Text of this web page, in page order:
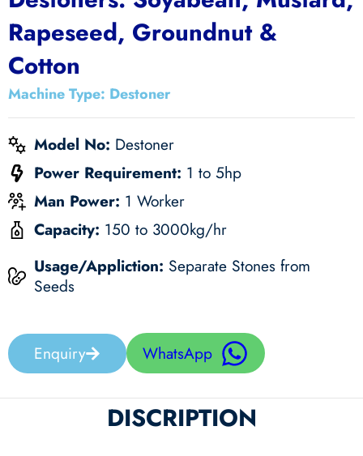
Rapeseed, Groundnut &
Cotton
Machine Type: Destoner
Model No: Destoner
Power Requirement: 1 to 5hp
Man Power: 1 Worker
Capacity: 150 to 3000kg/hr
Usage/Appliction: Separate Stones from
Seeds
Enquiry WhatsApp
DISCRIPTION